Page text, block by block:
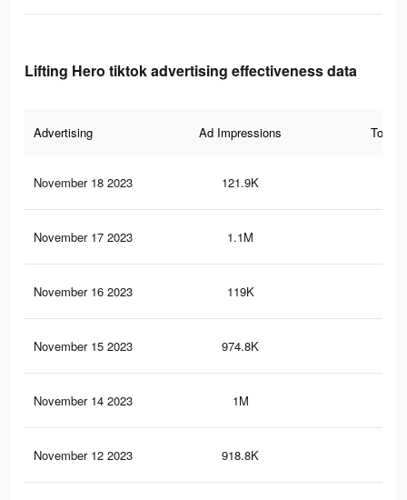
Lifting Hero tiktok advertising effectiveness data
Advertising Ad Impressions Total
November 18 2023 121.9K
November 17 2023 1.1M
November 16 2023 119K
November 15 2023 974.8K
November 14 2023 1M
November 12 2023 918.8K